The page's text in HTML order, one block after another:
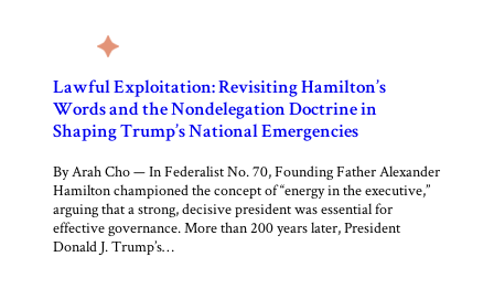
Lawful Exploitation: Revisiting Hamilton’s
Words and the Nondelegation Doctrine in
Shaping Trump’s National Emergencies
By Arah Cho — In Federalist No. 70, Founding Father Alexander
Hamilton championed the concept of “energy in the executive,”
arguing that a strong, decisive president was essential for
effective governance. More than 200 years later, President
Donald J. Trump’s…